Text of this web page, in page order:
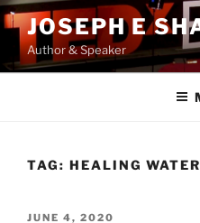
Skip
to
content
JOSEPH E
Author & Speaker
TAG: HEALING
POSTED
JUNE 4, 2020